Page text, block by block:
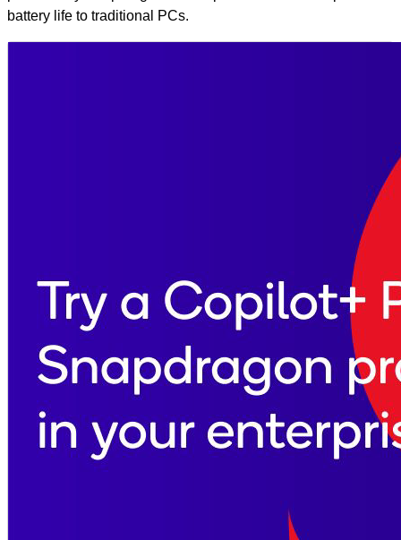
battery life to traditional PCs.